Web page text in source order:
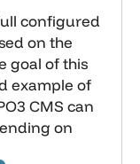
configured
on the
goal of this
example of
CMS can
on